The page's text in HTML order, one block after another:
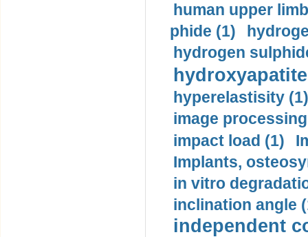
human upper
phide (1)
hydrogen
hyperelastisity (1)
image
impact load (1)
Implants,
in vitro
inclination angle
independent